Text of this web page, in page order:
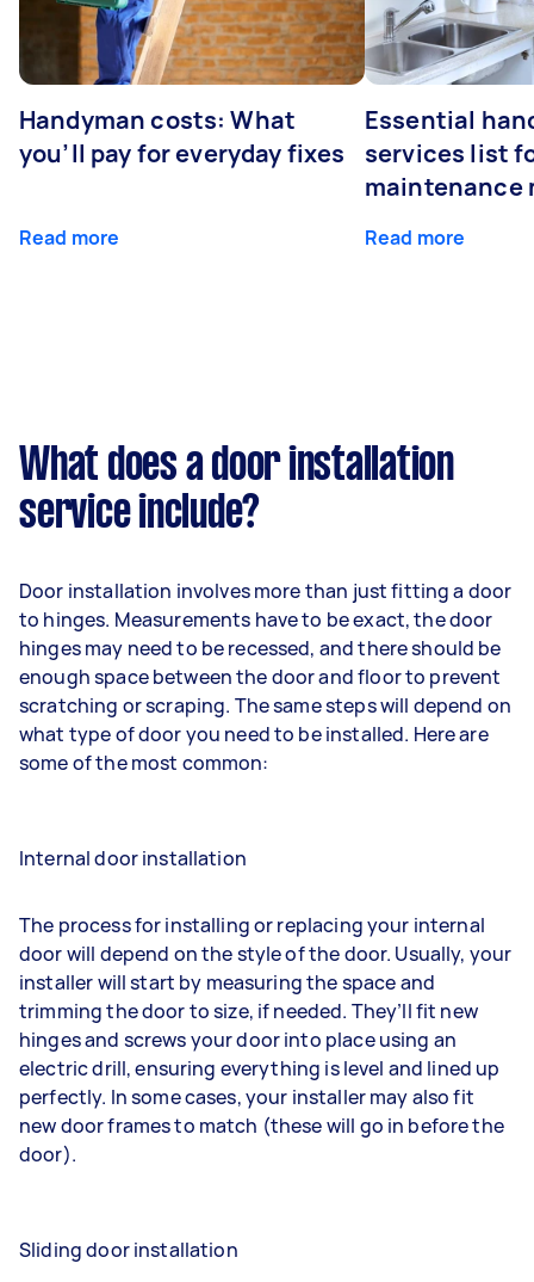
Handyman costs: What
you’ll pay for everyday fixes
Read more
Essential
services list
maintenance
Read more
What does a door installation
service include?
Door installation involves more than just fitting a door
to hinges. Measurements have to be exact, the door
hinges may need to be recessed, and there should be
enough space between the door and floor to prevent
scratching or scraping. The same steps will depend on
what type of door you need to be installed. Here are
some of the most common:
Internal door installation
The process for installing or replacing your internal
door will depend on the style of the door. Usually, your
installer will start by measuring the space and
trimming the door to size, if needed. They’ll fit new
hinges and screws your door into place using an
electric drill, ensuring everything is level and lined up
perfectly. In some cases, your installer may also fit
new door frames to match (these will go in before the
door).
Sliding door installation